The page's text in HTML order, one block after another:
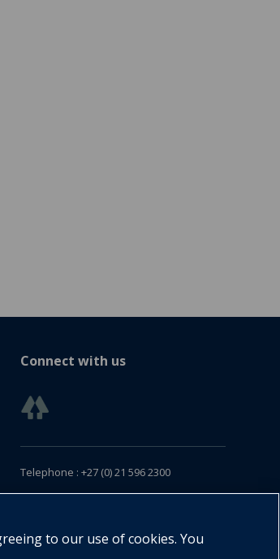
Connect with us
Telephone : +27 (0) 21 596 2300
Customer Services : +27 (0) 21 120 0104
to our use of cookies. You